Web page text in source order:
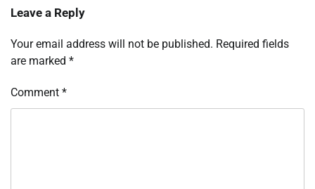
Leave a Reply
Your email address will not be published. Required fields
are marked *
Comment *